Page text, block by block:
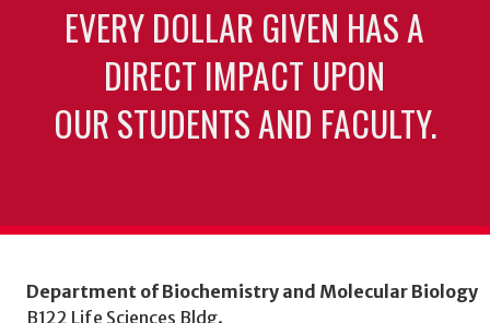
EVERY DOLLAR GIVEN HAS A
DIRECT IMPACT UPON
OUR STUDENTS AND FACULTY.
Department of Biochemistry and Molecular Biology
B122 Life Sciences Bldg.